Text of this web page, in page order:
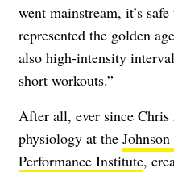
went mainstream, it’s
represented the golden
also high-intensity
short workouts.”
After all, ever since Chris
physiology at the
Performance Institute,